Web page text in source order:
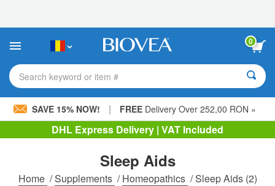
This
includes
accessibility
system.
0
Search keyword or item #
SAVE 15% NOW! | FREEDelivery Over 252,00 RON »
DHL Express Delivery | VAT Included
Sleep Aids
Home /Supplements /Homeopathics /Sleep Aids(2)